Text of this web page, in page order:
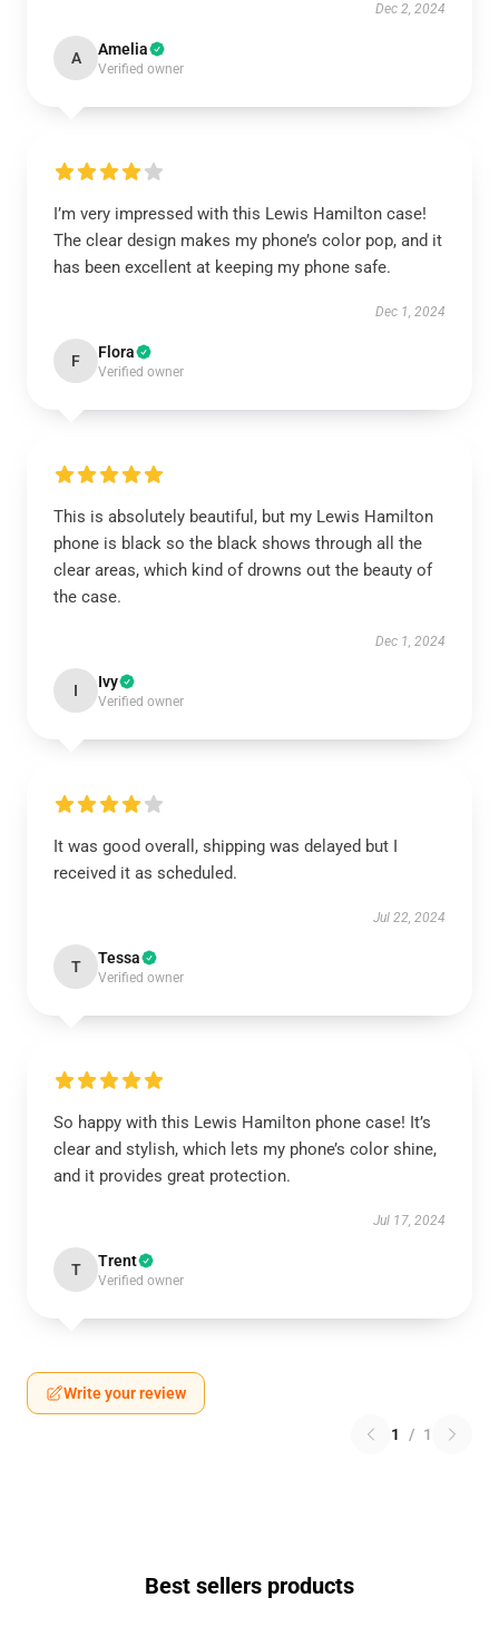
Dec 2, 2024
A Amelia
Verified owner
I’m very impressed with this Lewis Hamilton case!
The clear design makes my phone’s color pop, and it
has been excellent at keeping my phone safe.
Dec 1, 2024
F Flora
Verified owner
This is absolutely beautiful, but my Lewis Hamilton
phone is black so the black shows through all the
clear areas, which kind of drowns out the beauty of
the case.
Dec 1, 2024
I Ivy
Verified owner
It was good overall, shipping was delayed but I
received it as scheduled.
Jul 22, 2024
T Tessa
Verified owner
So happy with this Lewis Hamilton phone case! It’s
clear and stylish, which lets my phone’s color shine,
and it provides great protection.
Jul 17, 2024
T Trent
Verified owner
Write your review
1 / 1
Best sellers products